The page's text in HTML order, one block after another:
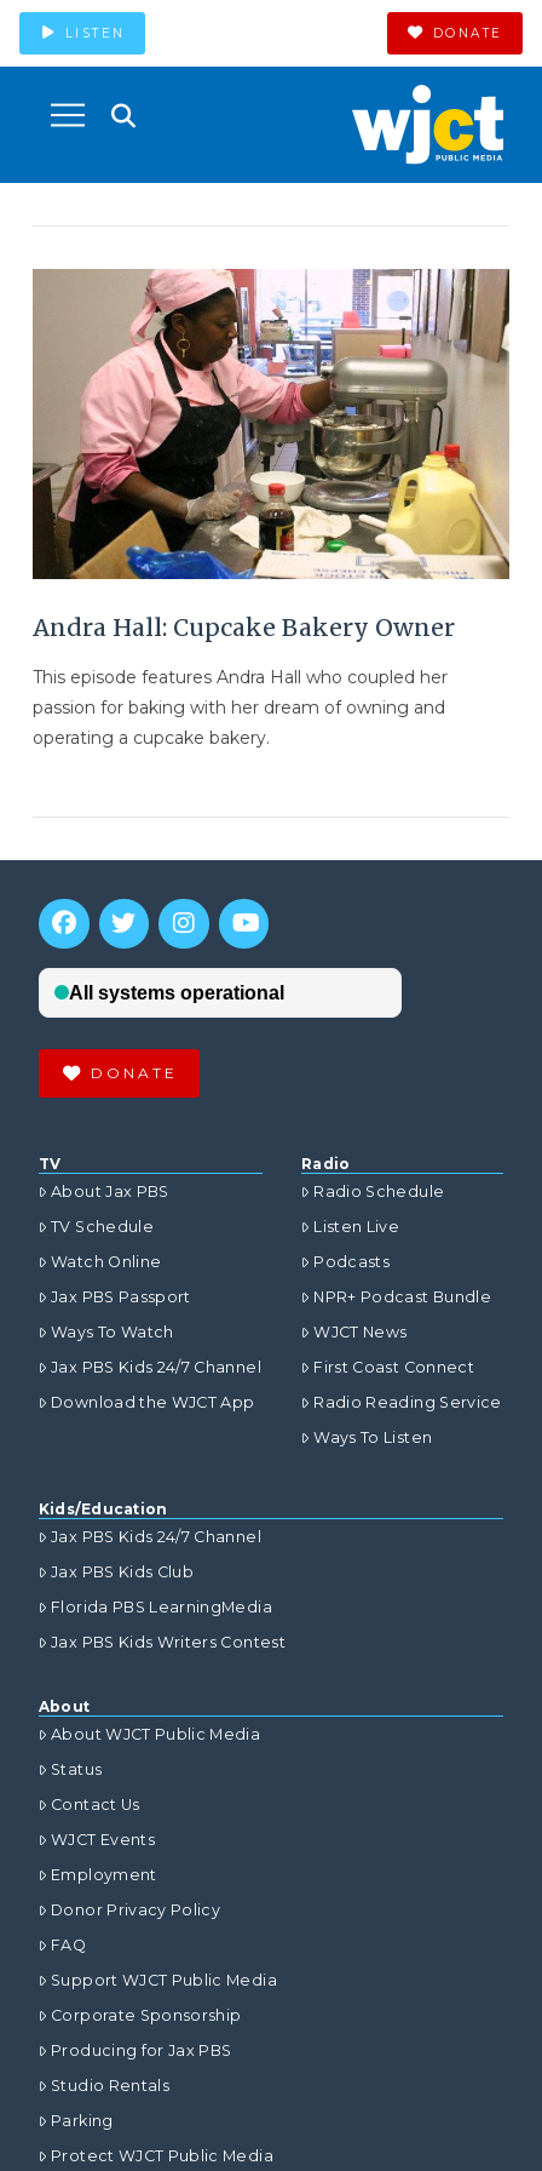
LISTEN DONATE
Andra Hall: Cupcake Bakery Owner
This episode features Andra Hall who coupled her
passion for baking with her dream of owning and
operating a cupcake bakery.
DONATE
TV
About Jax PBS
TV Schedule
Watch Online
Jax PBS Passport
Ways To Watch
Jax PBS Kids 24/7 Channel
Download the WJCT App
Radio
Radio Schedule
Listen Live
Podcasts
NPR+ Podcast Bundle
WJCT News
First Coast Connect
Radio Reading Service
Ways To Listen
Kids/Education
Jax PBS Kids 24/7 Channel
Jax PBS Kids Club
Florida PBS LearningMedia
Jax PBS Kids Writers Contest
About
About WJCT Public Media
Status
Contact Us
WJCT Events
Employment
Donor Privacy Policy
FAQ
Support WJCT Public Media
Corporate Sponsorship
Producing for Jax PBS
Studio Rentals
Parking
Protect WJCT Public Media